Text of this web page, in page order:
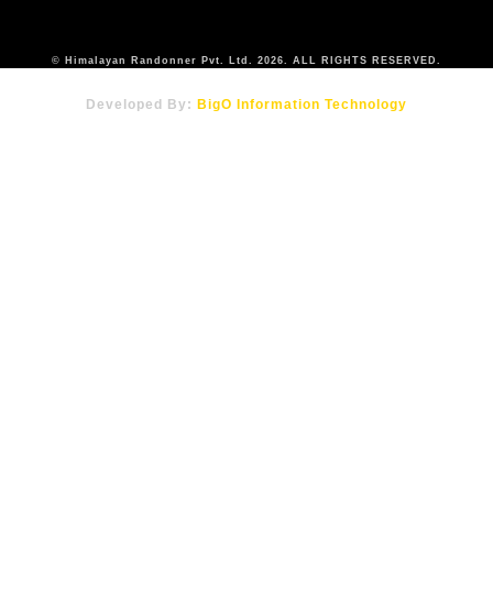
© Himalayan Randonner Pvt. Ltd. 2026. ALL RIGHTS RESERVED.
Developed By: BigO Information Technology